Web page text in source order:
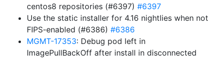
centos8 repositories (#6397) #6397
Use the static installer for 4.16 nightlies when not
FIPS-enabled (#6386) #6386
MGMT-17353: Debug pod left in
ImagePullBackOff after install in disconnected